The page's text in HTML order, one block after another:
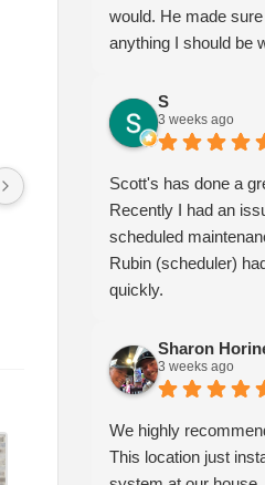
We highly recommend Scott’s
Heating and Air. This location
just installed a complete AC
system at our house, and the
experience could not have been
better! We spoke with Ruben
helpful and friendly. He set up
an appointment for Craig to
come out for the estimate.
of the way. He explained our
options thoroughly, and we
would. He made
anything I should be
S
3 weeks ago
Scott's has done a
Recently I had an
scheduled
Rubin (scheduler)
quickly.
Sharon
3 weeks ago
We highly
This location just